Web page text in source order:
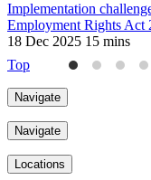
Implementation
Employment Rights Act
18 Dec 2025 15 mins
Top
Navigate
Navigate
Locations